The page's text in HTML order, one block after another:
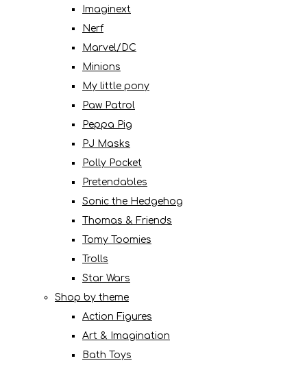
Imaginext
Nerf
Marvel/DC
Minions
My little pony
Paw Patrol
Peppa Pig
PJ Masks
Polly Pocket
Pretendables
Sonic the Hedgehog
Thomas & Friends
Tomy Toomies
Trolls
Star Wars
Shop by theme
Action Figures
Art & Imagination
Bath Toys